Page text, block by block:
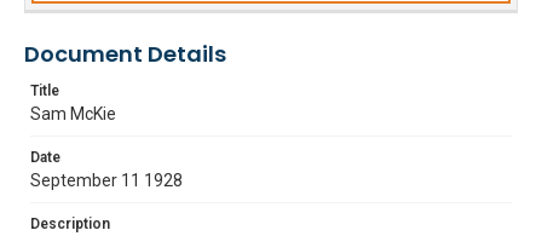
Document Details
Title
Sam McKie
Date
September 11 1928
Description